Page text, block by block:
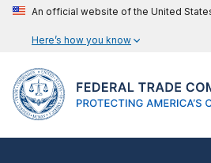
An official website of the United
Here’s how you know